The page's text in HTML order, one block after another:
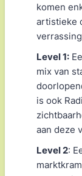
komen
artistieke
Level 1:
mix van
is ook
aan deze
Level 2: